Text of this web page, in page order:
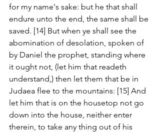
for my name's sake: but he that shall
endure unto the end, the same shall be
saved. [14] But when ye shall see the
abomination of desolation, spoken of
by Daniel the prophet, standing where
it ought not, (let him that readeth
understand,) then let them that be in
Judaea flee to the mountains: [15] And
let him that is on the housetop not go
down into the house, neither enter
therein, to take any thing out of his